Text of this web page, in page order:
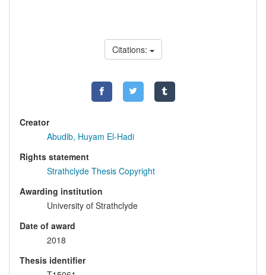
Citations:
Creator
Abudib, Huyam El-Hadi
Rights statement
Strathclyde Thesis Copyright
Awarding institution
University of Strathclyde
Date of award
2018
Thesis identifier